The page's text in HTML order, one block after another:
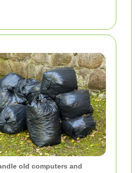
old computers and